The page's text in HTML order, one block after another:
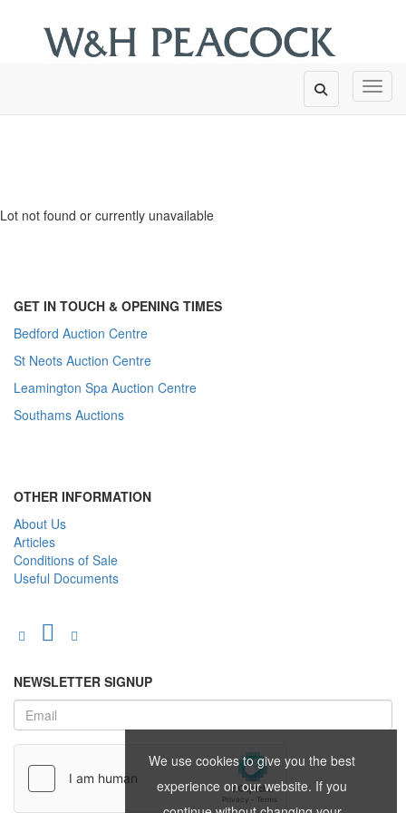
Lot not found or currently unavailable
GET IN TOUCH & OPENING TIMES
Bedford Auction Centre
St Neots Auction Centre
Leamington Spa Auction Centre
Southams Auctions
OTHER INFORMATION
About Us
Articles
Conditions of Sale
Useful Documents
NEWSLETTER SIGNUP
We use cookies to give you the best
experience on our website. If you